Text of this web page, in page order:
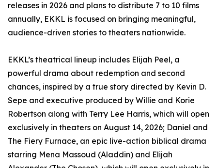
releases in 2026 and plans to distribute 7 to 10 films
annually, EKKL is focused on bringing meaningful,
audience-driven stories to theaters nationwide.
EKKL’s theatrical lineup includes Elijah Peel, a
powerful drama about redemption and second
chances, inspired by a true story directed by Kevin D.
Sepe and executive produced by Willie and Korie
Robertson along with Terry Lee Harris, which will open
exclusively in theaters on August 14, 2026; Daniel and
The Fiery Furnace, an epic live-action biblical drama
starring Mena Massoud (Aladdin) and Elijah